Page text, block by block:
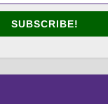
SUBSCRIBE!